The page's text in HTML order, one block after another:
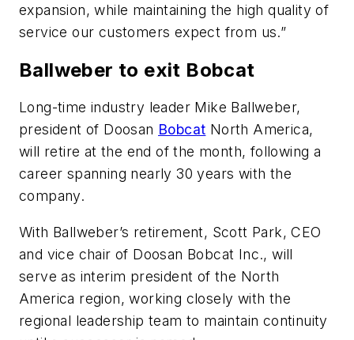
expansion, while maintaining the high quality of
service our customers expect from us.”
Ballweber to exit Bobcat
Long-time industry leader Mike Ballweber,
president of Doosan Bobcat North America,
will retire at the end of the month, following a
career spanning nearly 30 years with the
company.
With Ballweber’s retirement, Scott Park, CEO
and vice chair of Doosan Bobcat Inc., will
serve as interim president of the North
America region, working closely with the
regional leadership team to maintain continuity